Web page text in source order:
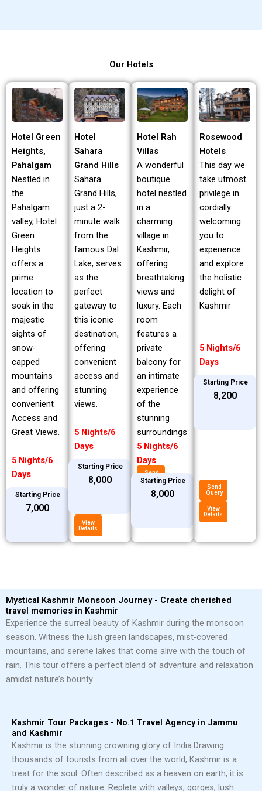
Our Hotels
Hotel Green
Heights,
Pahalgam
Nestled in
the
Pahalgam
valley, Hotel
Green
Heights
offers a
prime
location to
soak in the
majestic
sights of
snow-
capped
mountains
and offering
convenient
Access and
Great Views.
5 Nights/6
Days
Starting Price
₹7,000
View
Details
Hotel
Sahara
Grand Hills
Sahara
Grand Hills,
just a 2-
minute walk
from the
famous Dal
Lake, serves
as the
perfect
gateway to
this iconic
destination,
offering
convenient
access and
stunning
views.
5 Nights/6
Days
Starting Price
₹8,000
Send
Query
View
Details
Hotel Rah
Villas
A wonderful
boutique
hotel nestled
in a
charming
village in
Kashmir,
offering
breathtaking
views and
luxury. Each
room
features a
private
balcony for
an intimate
experience
of the
stunning
surroundings
5 Nights/6
Days
Starting Price
₹8,000
Send
Query
View
Details
Rosewood
Hotels
This day we
take utmost
privilege in
cordially
welcoming
you to
experience
and explore
the holistic
delight of
Kashmir
5 Nights/6
Days
Starting Price
₹8,200
Mystical Kashmir Monsoon Journey - Create cherished
travel memories in Kashmir
Experience the surreal beauty of Kashmir during the monsoon
season. Witness the lush green landscapes, mist-covered
mountains, and serene lakes that come alive with the touch of
rain. This tour offers a perfect blend of adventure and relaxation
amidst nature’s bounty.
Kashmir Tour Packages - No.1 Travel Agency in Jammu
and Kashmir
Kashmir is the stunning crowning glory of India.Drawing
thousands of tourists from all over the world, Kashmir is a
treat for the soul. Often described as a heaven on earth, it is
truly a wonder of nature. Replete with valleys, gorges, lush